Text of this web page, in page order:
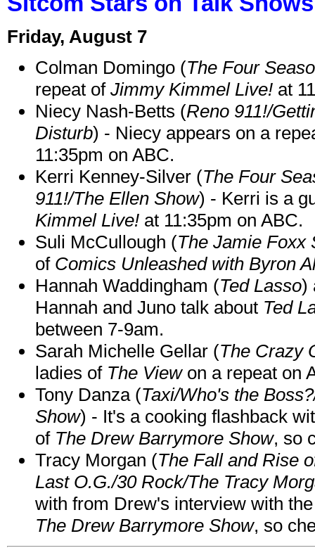
Friday, August 7
Colman Domingo (The Four
repeat of Jimmy Kimmel Live! at
Niecy Nash-Betts (Reno 911!/
Disturb) - Niecy appears on a
11:35pm on ABC.
Kerri Kenney-Silver (The Four
911!/The Ellen Show) - Kerri is a
Kimmel Live! at 11:35pm on ABC.
Suli McCullough (The Jamie Foxx
of Comics Unleashed with Byron
Hannah Waddingham (Ted Lasso)
Hannah and Juno talk about Ted
between 7-9am.
Sarah Michelle Gellar (The Crazy
ladies of The Viewon a repeat on
Tony Danza (Taxi/Who's the
Show) - It's a cooking flashback
of The Drew Barrymore Show, so
Tracy Morgan (The Fall and Rise
Last O.G./30 Rock/The Tracy
with from Drew's interview with
The Drew Barrymore Show, so